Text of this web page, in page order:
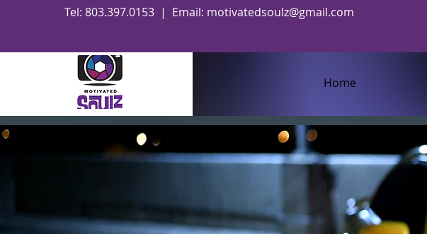
Tel: 803.397.0153 | Email: motivatedsoulz@gmail.com
Home